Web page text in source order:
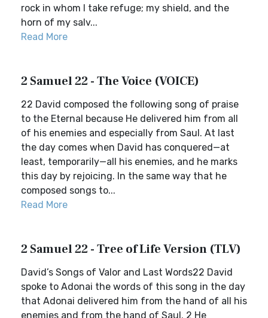
rock in whom I take refuge; my shield, and the
horn of my salv...
Read More
2 Samuel 22 - The Voice (VOICE)
22 David composed the following song of praise
to the Eternal because He delivered him from all
of his enemies and especially from Saul. At last
the day comes when David has conquered—at
least, temporarily—all his enemies, and he marks
this day by rejoicing. In the same way that he
composed songs to...
Read More
2 Samuel 22 - Tree of Life Version (TLV)
David’s Songs of Valor and Last Words22 David
spoke to Adonai the words of this song in the day
that Adonai delivered him from the hand of all his
enemies and from the hand of Saul. 2 He